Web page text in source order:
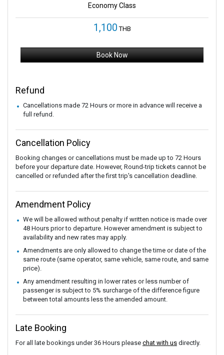
Economy Class
1,100 THB
Book Now
Refund
Cancellations made 72 Hours or more in advance will receive a
full refund.
Cancellation Policy
Booking changes or cancellations must be made up to 72 Hours
before your departure date. However, Round-trip tickets cannot be
cancelled or refunded after the first trip's cancellation deadline.
Amendment Policy
We will be allowed without penalty if written notice is made over
48 Hours prior to departure. However amendment is subject to
availability and new rates may apply.
Amendments are only allowed to change the time or date of the
same route (same operator, same vehicle, same route, and same
price).
Any amendment resulting in lower rates or less number of
passenger is subject to 5% surcharge of the difference figure
between total amounts less the amended amount.
Late Booking
For all late bookings under 36 Hours please chat with us directly.